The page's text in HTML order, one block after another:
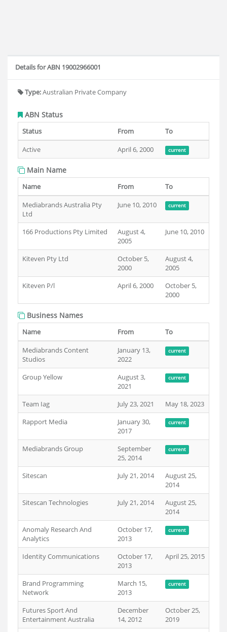
Details for ABN 19002966001
Type:Australian Private Company
ABN Status
Status From
To
Active
April 6, 2000 current
Main Name
Name From
To
Mediabrands Australia Pty
Ltd
June 10, 2010 current
166 Productions Pty Limited
August 4,
2005
June 10, 2010
Kiteven Pty Ltd
October 5,
2000
August 4,
2005
Kiteven P/l
April 6, 2000
October 5,
2000
Business Names
Name From
To
Mediabrands Content
Studios
January 13,
2022
current
Group Yellow
August 3,
2021
current
Team Iag July 23, 2021
May 18, 2023
Rapport Media
January 30,
2017
current
Mediabrands Group
September
25, 2014
current
Sitescan July 21, 2014
August 25,
2014
Sitescan Technologies
July 21, 2014
August 25,
2014
Anomaly Research And
Analytics
October 17,
2013
current
Identity Communications
October 17,
2013
April 25, 2015
Brand Programming
Network
March 15,
2013
current
Futures Sport And
Entertainment Australia
December
14, 2012
October 25,
2019